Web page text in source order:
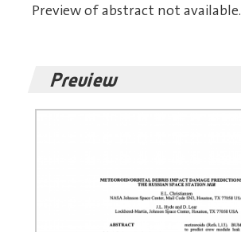
Preview of abstract not available.
Preview